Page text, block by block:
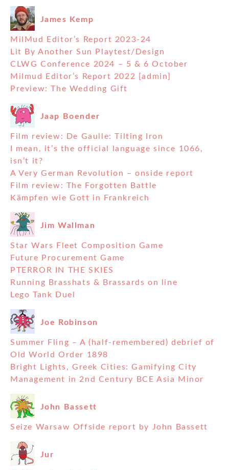
James Kemp
MilMud Editor’s Report 2023-24
Lit By Another Sun Playtest/Design
CLWG Conference 2024 – 5 & 6 October
Milmud Editor’s Report 2022 [admin]
Preview: The Wedding Gift
Jaap Boender
Film review: De Gaulle: Tilting Iron
I mean, it’s the official language since 1066,
isn’t it?
A Very German Revolution – onside report
Film review: The Forgotten Battle
Kämpfen wie Gott in Frankreich
Jim Wallman
Star Wars Fleet Composition Game
Future Procurement Game
PTERROR IN THE SKIES
Running Brasshats & Brassards on line
Lego Tank Duel
Joe Robinson
Summer Fling – A (half-remembered) debrief of
Old World Order 1898
Bright Lights, Greek Cities: Gamifying City
Management in 2nd Century BCE Asia Minor
John Bassett
Seize Warsaw Offside report by John Bassett
Jur